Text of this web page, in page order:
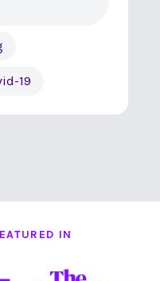
19
IN